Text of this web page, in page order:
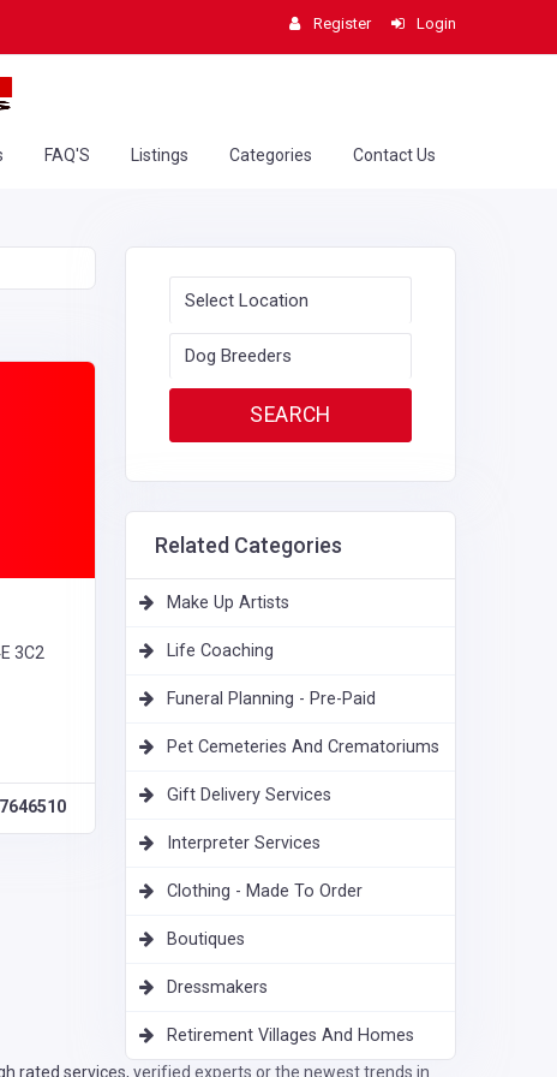
Register Login
FAQ'S Listings Categories Contact Us
3C2
Related Categories
Make Up Artists
Life Coaching
Funeral Planning - Pre-Paid
Pet Cemeteries And Crematoriums
Gift Delivery Services
Interpreter Services
Clothing - Made To Order
Boutiques
Dressmakers
Retirement Villages And Homes
rated services, verified experts or the newest trends in